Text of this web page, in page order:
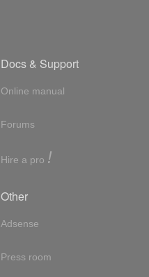
Docs & Support
Online manual
Forums
Hire a pro !
Other
Adsense
Press room